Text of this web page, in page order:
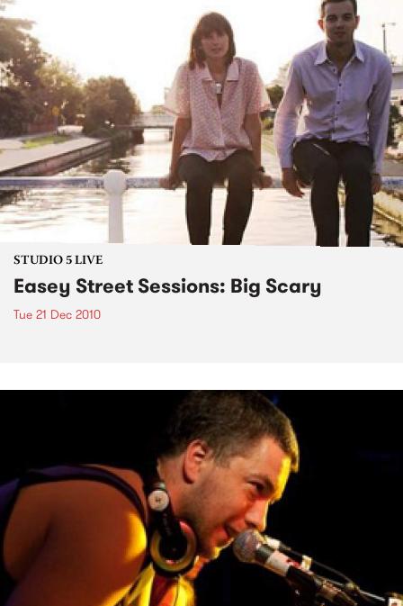
STUDIO 5 LIVE
Easey Street Sessions: Big Scary
Tue 21 Dec 2010